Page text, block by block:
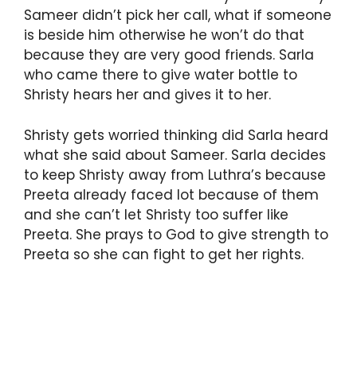
Sameer didn’t pick her call, what if someone
is beside him otherwise he won’t do that
because they are very good friends. Sarla
who came there to give water bottle to
Shristy hears her and gives it to her.
Shristy gets worried thinking did Sarla heard
what she said about Sameer. Sarla decides
to keep Shristy away from Luthra’s because
Preeta already faced lot because of them
and she can’t let Shristy too suffer like
Preeta. She prays to God to give strength to
Preeta so she can fight to get her rights.